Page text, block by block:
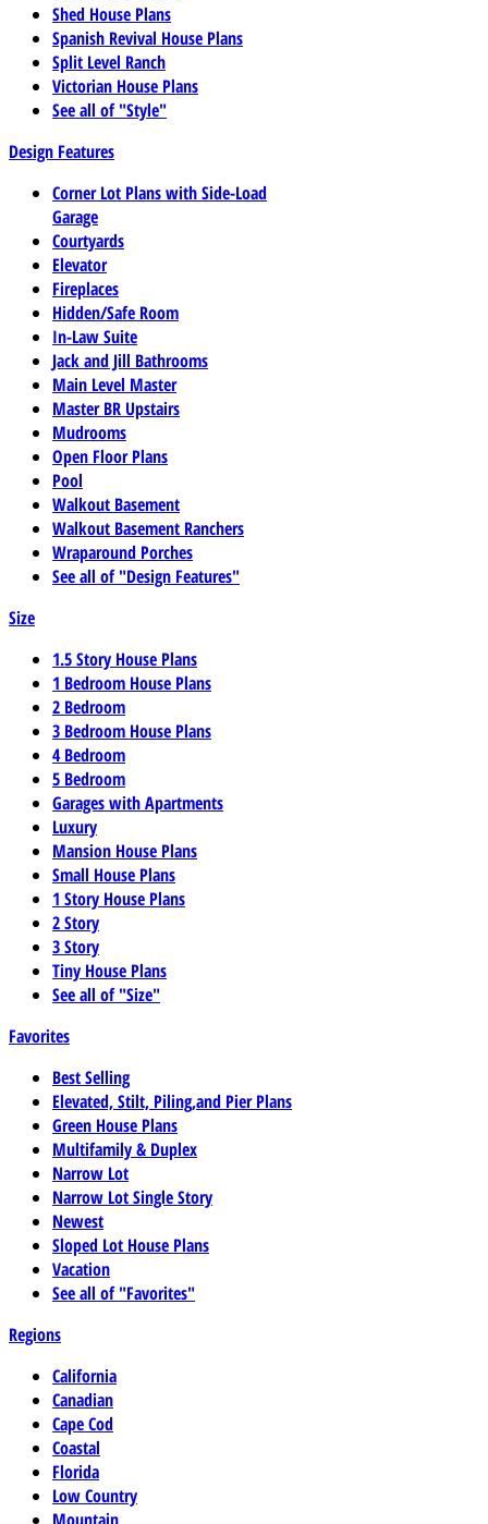
Shed House Plans
Spanish Revival House Plans
Split Level Ranch
Victorian House Plans
See all of "Style"
Design Features
Corner Lot Plans with Side-Load
Garage
Courtyards
Elevator
Fireplaces
Hidden/Safe Room
In-Law Suite
Jack and Jill Bathrooms
Main Level Master
Master BR Upstairs
Mudrooms
Open Floor Plans
Pool
Walkout Basement
Walkout Basement Ranchers
Wraparound Porches
See all of "Design Features"
Size
1.5 Story House Plans
1 Bedroom House Plans
2 Bedroom
3 Bedroom House Plans
4 Bedroom
5 Bedroom
Garages with Apartments
Luxury
Mansion House Plans
Small House Plans
1 Story House Plans
2 Story
3 Story
Tiny House Plans
See all of "Size"
Favorites
Best Selling
Elevated, Stilt, Piling,and Pier Plans
Green House Plans
Multifamily & Duplex
Narrow Lot
Narrow Lot Single Story
Newest
Sloped Lot House Plans
Vacation
See all of "Favorites"
Regions
California
Canadian
Cape Cod
Coastal
Florida
Low Country